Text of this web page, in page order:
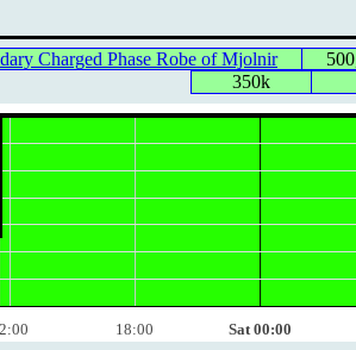
Charged Phase Robe of Mjolnir
350k
18:00 Sat 00:00